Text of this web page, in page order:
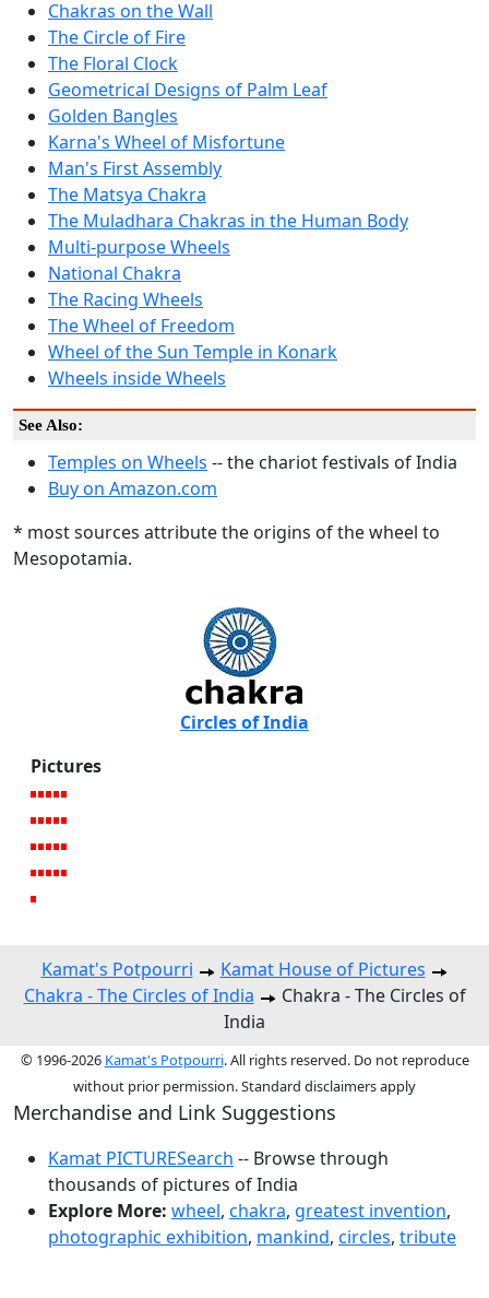
Chakras on the Wall
The Circle of Fire
The Floral Clock
Geometrical Designs of Palm Leaf
Golden Bangles
Karna's Wheel of Misfortune
Man's First Assembly
The Matsya Chakra
The Muladhara Chakras in the Human Body
Multi-purpose Wheels
National Chakra
The Racing Wheels
The Wheel of Freedom
Wheel of the Sun Temple in Konark
Wheels inside Wheels
See Also:
Temples on Wheels -- the chariot festivals of India
Buy on Amazon.com
* most sources attribute the origins of the wheel to
Mesopotamia.
Circles of India
Pictures
Kamat's Potpourri
Kamat House of Pictures
Chakra - The Circles of India
Chakra - The Circles of
India
© 1996-2026 Kamat's Potpourri. All rights reserved. Do not reproduce
without prior permission. Standard disclaimers apply
Merchandise and Link Suggestions
Kamat PICTURESearch -- Browse through
thousands of pictures of India
Explore More: wheel, chakra, greatest invention,
photographic exhibition, mankind, circles, tribute